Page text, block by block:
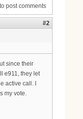
post comments
#2
since their
e911, they let
active call. I
my vote.